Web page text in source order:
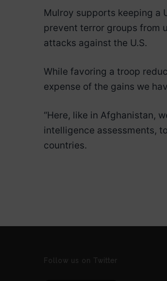
Mulroy supports keeping a
prevent terror groups from
attacks against the U.S.
While favoring a troop
expense of the gains we
“Here, like in Afghanistan,
intelligence assessments,
countries.
Follow us on Twitter